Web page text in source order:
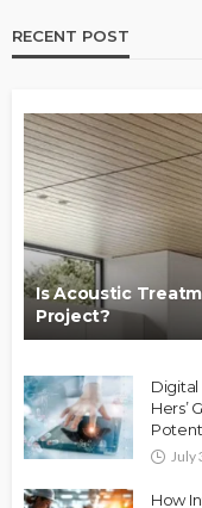
RECENT POST
Is Acoustic
Project?
Digital
Hers’
July
How